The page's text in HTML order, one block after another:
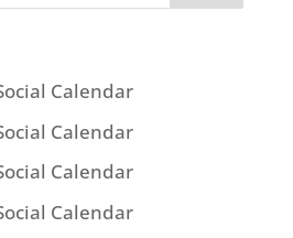
Calendar
Calendar
Calendar
Calendar